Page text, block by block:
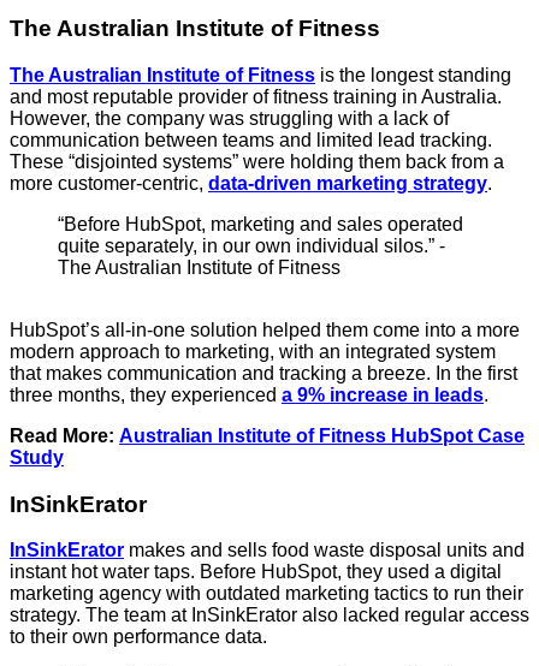
The Australian Institute of Fitness
The Australian Institute of Fitness is the longest standing
and most reputable provider of fitness training in Australia.
However, the company was struggling with a lack of
communication between teams and limited lead tracking.
These “disjointed systems” were holding them back from a
more customer-centric, data-driven marketing strategy.
“Before HubSpot, marketing and sales operated
quite separately, in our own individual silos.” -
The Australian Institute of Fitness
HubSpot’s all-in-one solution helped them come into a more
modern approach to marketing, with an integrated system
that makes communication and tracking a breeze. In the first
three months, they experienced a 9% increase in leads.
Read More: Australian Institute of Fitness HubSpot Case
Study
InSinkErator
InSinkErator makes and sells food waste disposal units and
instant hot water taps. Before HubSpot, they used a digital
marketing agency with outdated marketing tactics to run their
strategy. The team at InSinkErator also lacked regular access
to their own performance data.